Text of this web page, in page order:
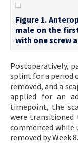
Figure 1.
male on the
with one screw
Postoperatively,
splint for a period
removed, and a
applied for an
timepoint, the
were transitioned
commenced
removed by Week 8.